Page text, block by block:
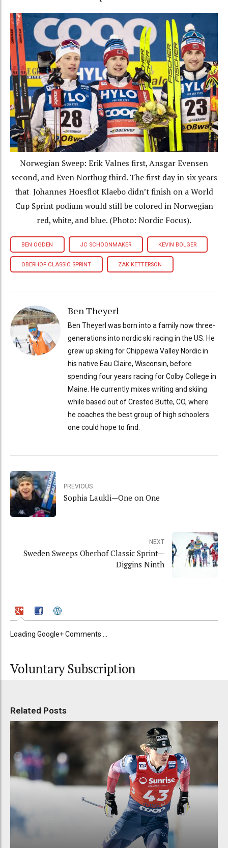
Norwegian Sweep: Erik Valnes first, Ansgar Evensen
second, and Even Northug third. The first day in six years
that Johannes Hoesflot Klaebo didn’t finish on a World
Cup Sprint podium would still be colored in Norwegian
red, white, and blue. (Photo: Nordic Focus).
BEN OGDEN JC SCHOONMAKER KEVIN BOLGER
OBERHOF CLASSIC SPRINT ZAK KETTERSON
Ben Theyerl
Ben Theyerl was born into a family now three-
generations into nordic ski racing in the US. He
grew up skiing for Chippewa Valley Nordic in
his native Eau Claire, Wisconsin, before
spending four years racing for Colby College in
Maine. He currently mixes writing and skiing
while based out of Crested Butte, CO, where
he coaches the best group of high schoolers
one could hope to find.
PREVIOUS
Sophia Laukli—One on One
NEXT
Sweden Sweeps Oberhof Classic Sprint—
Diggins Ninth
Loading Google+ Comments ...
Voluntary Subscription
Related Posts